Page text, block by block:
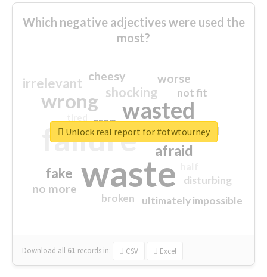
Which negative adjectives were used the
most?
waste
failure
wasted
wrong
sorry
afraid
shocking
irrelevant
fake
worse
no more
crap
cheesy
ultimately impossible
not fit
disturbing
closed
broken
Download all 61 records in: CSV Excel
Unlock real report for #otwtourney